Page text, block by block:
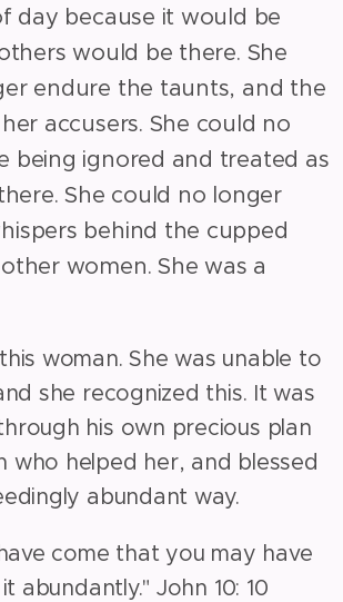
day because it would be
would be there. She
endure the taunts, and the
accusers. She could no
being ignored and treated as
She could no longer
behind the cupped
women. She was a
woman. She was unable to
she recognized this. It was
his own precious plan
who helped her, and blessed
abundant way.
come that you may have
abundantly." John 10: 10